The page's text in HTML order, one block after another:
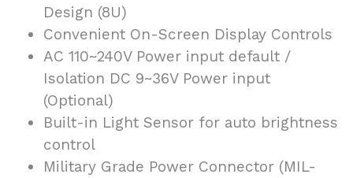
Design (8U)
Convenient On-Screen Display Controls
AC 110~240V Power input default /
Isolation DC 9~36V Power input
(Optional)
Built-in Light Sensor for auto brightness
control
Military Grade Power Connector (MIL-